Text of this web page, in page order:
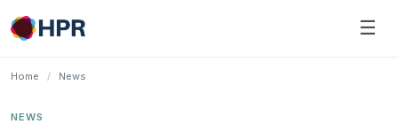
Skip
to
☰
Home / News
NEWS